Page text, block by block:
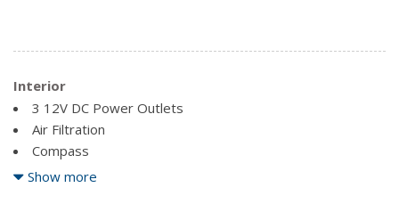
Interior
3 12V DC Power Outlets
Air Filtration
Compass
Delayed Accessory Power
Show more